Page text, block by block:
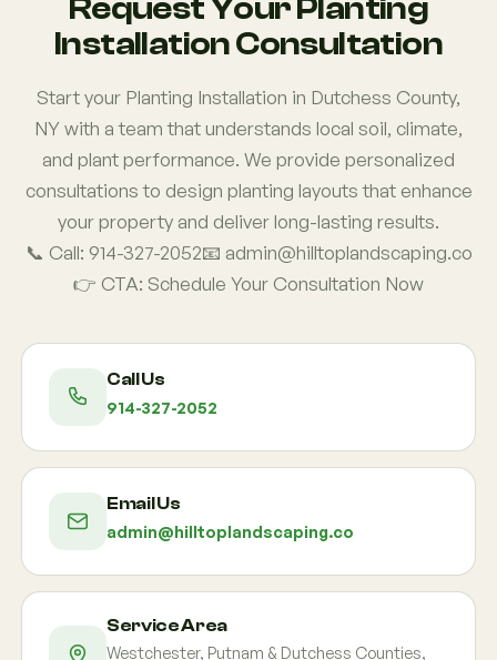
Request Your Planting
Installation Consultation
Start your Planting Installation in Dutchess County,
NY with a team that understands local soil, climate,
and plant performance. We provide personalized
consultations to design planting layouts that enhance
your property and deliver long-lasting results.
📞 Call: 914-327-2052📧 admin@hilltoplandscaping.co
👉 CTA: Schedule Your Consultation Now
Call Us
914-327-2052
Email Us
admin@hilltoplandscaping.co
Service Area
Westchester, Putnam & Dutchess Counties,